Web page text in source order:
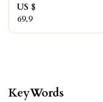
US $
69.9
KeyWords